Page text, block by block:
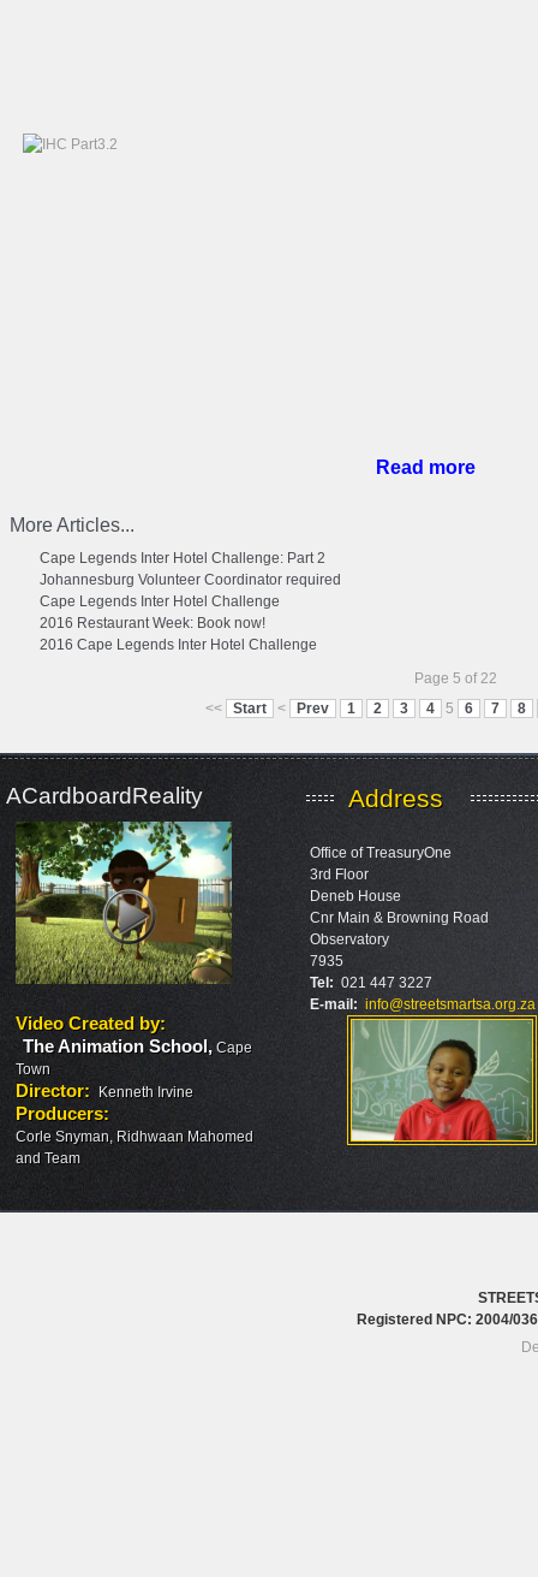
Read more
More Articles...
Cape Legends Inter Hotel Challenge: Part 2
Johannesburg Volunteer Coordinator required
Cape Legends Inter Hotel Challenge
2016 Restaurant Week: Book now!
2016 Cape Legends Inter Hotel Challenge
Page 5 of 22
<<
Start < Prev 1 2 3 4 5 6 7 8
ACardboardReality
Video Created by:
The Animation School, Cape
Town
Director: Kenneth Irvine
Producers:
Corle Snyman, Ridhwaan Mahomed
and Team
Address
Office of TreasuryOne
3rd Floor
Deneb House
Cnr Main & Browning Road
Observatory
7935
Tel: 021 447 3227
E-mail: info@streetsmartsa.org.za
Registered NPC: 2004/